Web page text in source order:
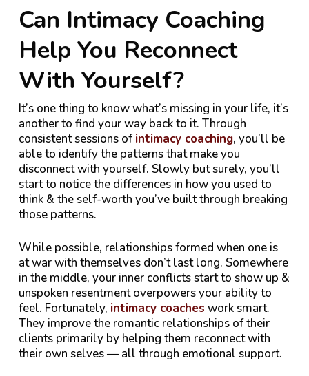
Can Intimacy Coaching
Help You Reconnect
With Yourself?
It’s one thing to know what’s missing in your life, it’s
another to find your way back to it. Through
consistent sessions ofintimacy coaching, you’ll be
able to identify the patterns that make you
disconnect with yourself. Slowly but surely, you’ll
start to notice the differences in how you used to
think & the self-worth you’ve built through breaking
those patterns.
While possible, relationships formed when one is
at war with themselves don’t last long. Somewhere
in the middle, your inner conflicts start to show up &
unspoken resentment overpowers your ability to
feel. Fortunately, intimacy coaches work smart.
They improve the romantic relationships of their
clients primarily by helping them reconnect with
their own selves — all through emotional support.